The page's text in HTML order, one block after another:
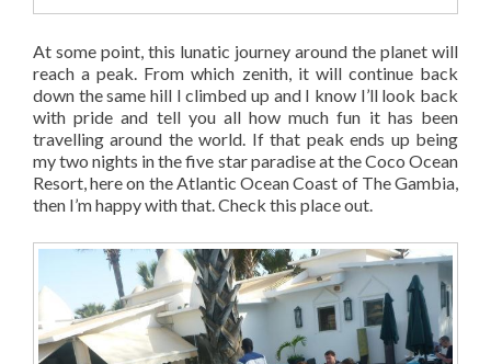
At some point, this lunatic journey around the planet will
reach a peak. From which zenith, it will continue back
down the same hill I climbed up and I know I’ll look back
with pride and tell you all how much fun it has been
travelling around the world. If that peak ends up being
my two nights in the five star paradise at the Coco Ocean
Resort, here on the Atlantic Ocean Coast of The Gambia,
then I’m happy with that. Check this place out.